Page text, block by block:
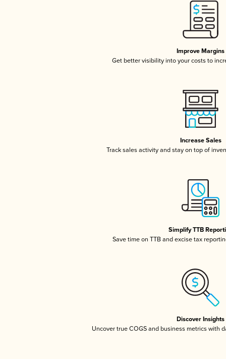
Improve Margins
Get better visibility into your costs to
Increase Sales
Track sales activity and stay on top of
Simplify TTB
Save time on TTB and excise tax
Discover Insights
Uncover true COGS and business metrics with